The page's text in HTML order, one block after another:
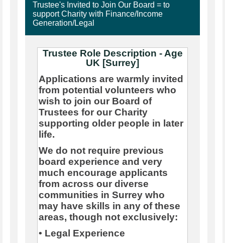
Trustee's Invited to Join Our Board = to
support Charity with Finance/Income
Generation/Legal
Trustee Role Description - Age
UK [Surrey]
Applications are warmly invited
from potential volunteers who
wish to join our Board of
Trustees for our Charity
supporting older people in later
life.
We do not require previous
board experience and very
much encourage applicants
from across our diverse
communities in Surrey who
may have skills in any of these
areas, though not exclusively:
• Legal Experience